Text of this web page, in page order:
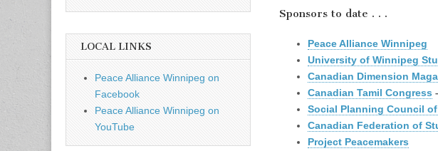
Sponsors to date . . .
Peace Alliance Winnipeg
University of Winnipeg
Canadian Dimension
Canadian Tamil Congress
Social Planning Council
Canadian Federation of
Project Peacemakers
LOCAL LINKS
Peace Alliance Winnipeg on
Facebook
Peace Alliance Winnipeg on
YouTube